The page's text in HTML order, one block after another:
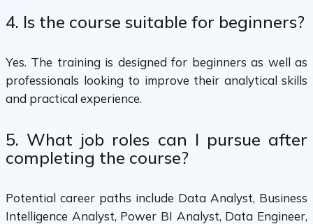
4. Is the course suitable for beginners?
Yes. The training is designed for beginners as well as
professionals looking to improve their analytical skills
and practical experience.
5. What job roles can I pursue after
completing the course?
Potential career paths include Data Analyst, Business
Intelligence Analyst, Power BI Analyst, Data Engineer,